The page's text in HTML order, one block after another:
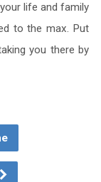
life and family
to the max. Put
you there by